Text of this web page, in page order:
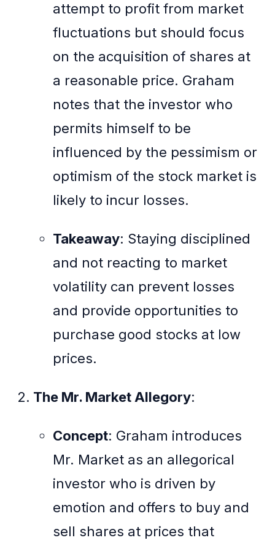
attempt to profit from market
fluctuations but should focus
on the acquisition of shares at
a reasonable price. Graham
notes that the investor who
permits himself to be
influenced by the pessimism or
optimism of the stock market is
likely to incur losses.
Takeaway: Staying disciplined
and not reacting to market
volatility can prevent losses
and provide opportunities to
purchase good stocks at low
prices.
The Mr. Market Allegory:
Concept: Graham introduces
Mr. Market as an allegorical
investor who is driven by
emotion and offers to buy and
sell shares at prices that